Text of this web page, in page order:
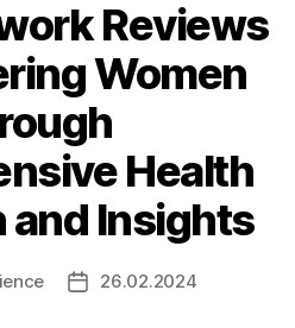
Reviews
Women
Health
and Insights
Post26.02.2024